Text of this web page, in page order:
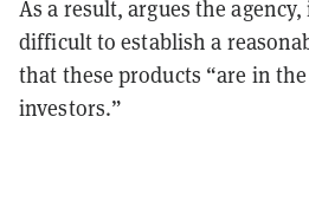
As a result, argues the agency,
difficult to establish a
that these products “are in
investors.”